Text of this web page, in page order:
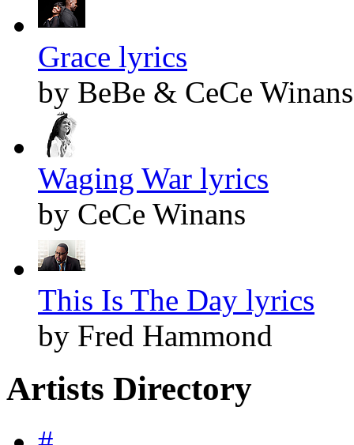
Grace lyrics
by BeBe & CeCe Winans
Waging War lyrics
by CeCe Winans
This Is The Day lyrics
by Fred Hammond
Artists Directory